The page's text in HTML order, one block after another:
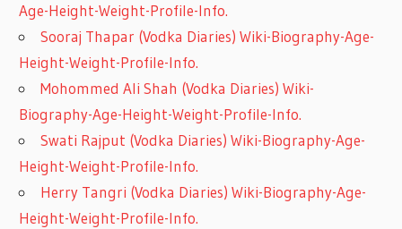
Age-Height-Weight-Profile-Info.
Sooraj Thapar (Vodka Diaries) Wiki-Biography-Age-
Height-Weight-Profile-Info.
Mohommed Ali Shah (Vodka Diaries) Wiki-
Biography-Age-Height-Weight-Profile-Info.
Swati Rajput (Vodka Diaries) Wiki-Biography-Age-
Height-Weight-Profile-Info.
Herry Tangri (Vodka Diaries) Wiki-Biography-Age-
Height-Weight-Profile-Info.